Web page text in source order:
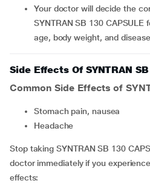
Your doctor will decide the correct dose and duration of
SYNTRAN SB 130
age, body weight, and
Side Effects Of SYNTRAN
Common Side Effects of
stomach pain, nausea
headache
Stop taking SYNTRAN SB 130
doctor immediately if you
effects: